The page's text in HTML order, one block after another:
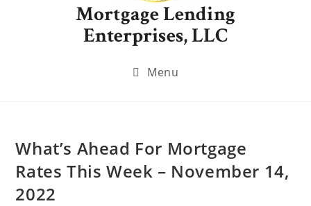
Mortgage Lending
Enterprises, LLC
Menu
What’s Ahead For Mortgage
Rates This Week – November 14,
2022